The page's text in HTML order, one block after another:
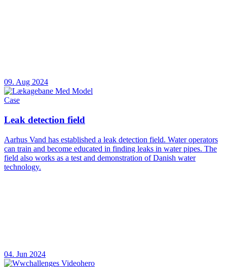
09. Aug 2024
Case
Leak detection field
Aarhus Vand has established a leak detection field. Water operators
can train and become educated in finding leaks in water pipes. The
field also works as a test and demonstration of Danish water
technology.
04. Jun 2024